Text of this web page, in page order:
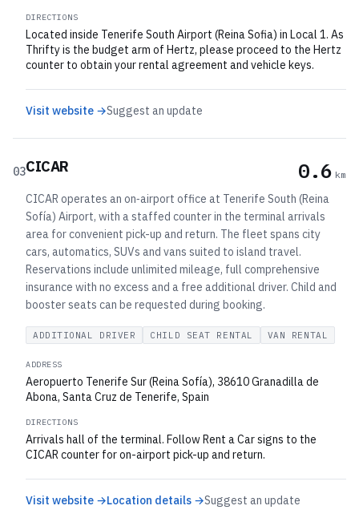
DIRECTIONS
Located inside Tenerife South Airport (Reina Sofia) in Local 1. As
Thrifty is the budget arm of Hertz, please proceed to the Hertz
counter to obtain your rental agreement and vehicle keys.
Visit website →Suggest an update
03CICAR 0.6 km
CICAR operates an on‑airport office at Tenerife South (Reina
Sofía) Airport, with a staffed counter in the terminal arrivals
area for convenient pick-up and return. The fleet spans city
cars, automatics, SUVs and vans suited to island travel.
Reservations include unlimited mileage, full comprehensive
insurance with no excess and a free additional driver. Child and
booster seats can be requested during booking.
ADDITIONAL DRIVER CHILD SEAT RENTAL VAN RENTAL
ADDRESS
Aeropuerto Tenerife Sur (Reina Sofía), 38610 Granadilla de
Abona, Santa Cruz de Tenerife, Spain
DIRECTIONS
Arrivals hall of the terminal. Follow Rent a Car signs to the
CICAR counter for on-airport pick-up and return.
Visit website →Location details →Suggest an update